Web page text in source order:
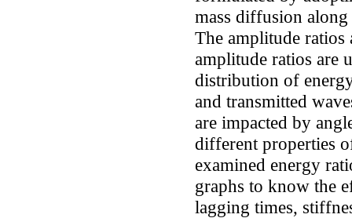
mass diffusion
The amplitude ratios
amplitude ratios are
distribution of
and transmitted
are impacted by
different properties
examined energy
graphs to know the
lagging times,